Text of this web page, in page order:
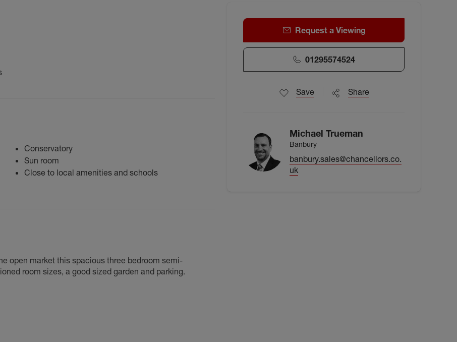
Conservatory
Sun room
Close to local amenities and schools
open market this spacious three bedroom semi-
room sizes, a good sized garden and parking.
Request a Viewing
01295574524
Save Share
Michael Trueman
Banbury
banbury.sales@chancellors.co.
uk